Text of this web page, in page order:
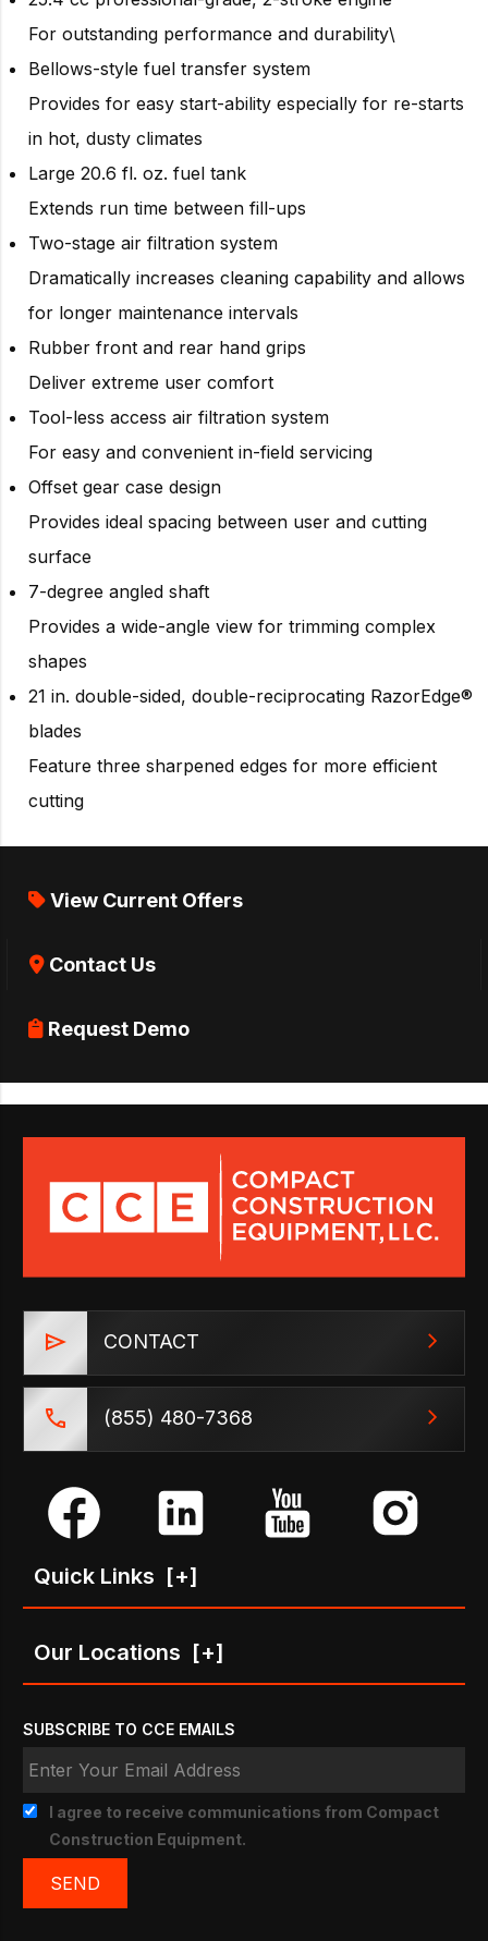
For outstanding performance and durability\
Bellows-style fuel transfer system
Provides for easy start-ability especially for re-starts
in hot, dusty climates
Large 20.6 fl. oz. fuel tank
Extends run time between fill-ups
Two-stage air filtration system
Dramatically increases cleaning capability and allows
for longer maintenance intervals
Rubber front and rear hand grips
Deliver extreme user comfort
Tool-less access air filtration system
For easy and convenient in-field servicing
Offset gear case design
Provides ideal spacing between user and cutting
surface
7-degree angled shaft
Provides a wide-angle view for trimming complex
shapes
21 in. double-sided, double-reciprocating RazorEdge®
blades
Feature three sharpened edges for more efficient
cutting
View Current Offers
Contact Us
Request Demo
CONTACT
(855) 480-7368
Quick Links [+]
Our Locations [+]
SUBSCRIBE TO CCE EMAILS
I agree to receive communications from Compact
Construction Equipment.